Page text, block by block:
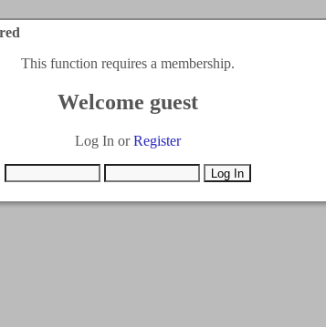
This function requires a membership.
Welcome guest
Log In orRegister